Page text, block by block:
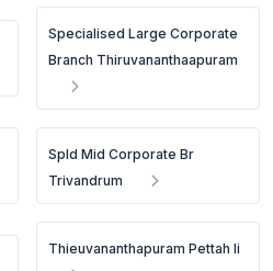
Specialised Large Corporate
Branch Thiruvananthaapuram
Spld Mid Corporate Br
Trivandrum
Thieuvananthapuram Pettah Ii